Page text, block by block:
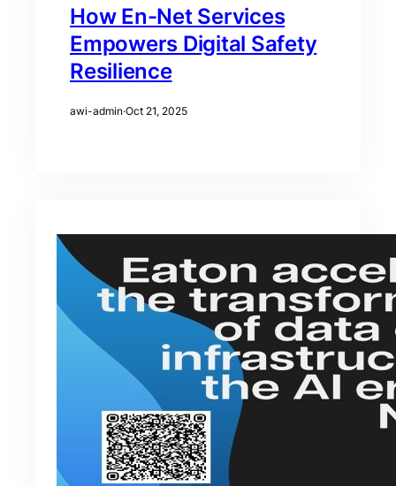
How En-Net Services
Empowers Digital Safety
Resilience
awi-admin·Oct 21, 2025